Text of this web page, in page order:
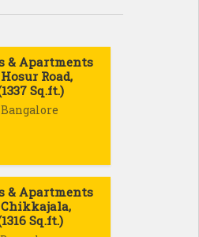
& Apartments
Road,
Sq.ft.)
Bangalore
& Apartments
Chikkajala,
Sq.ft.)